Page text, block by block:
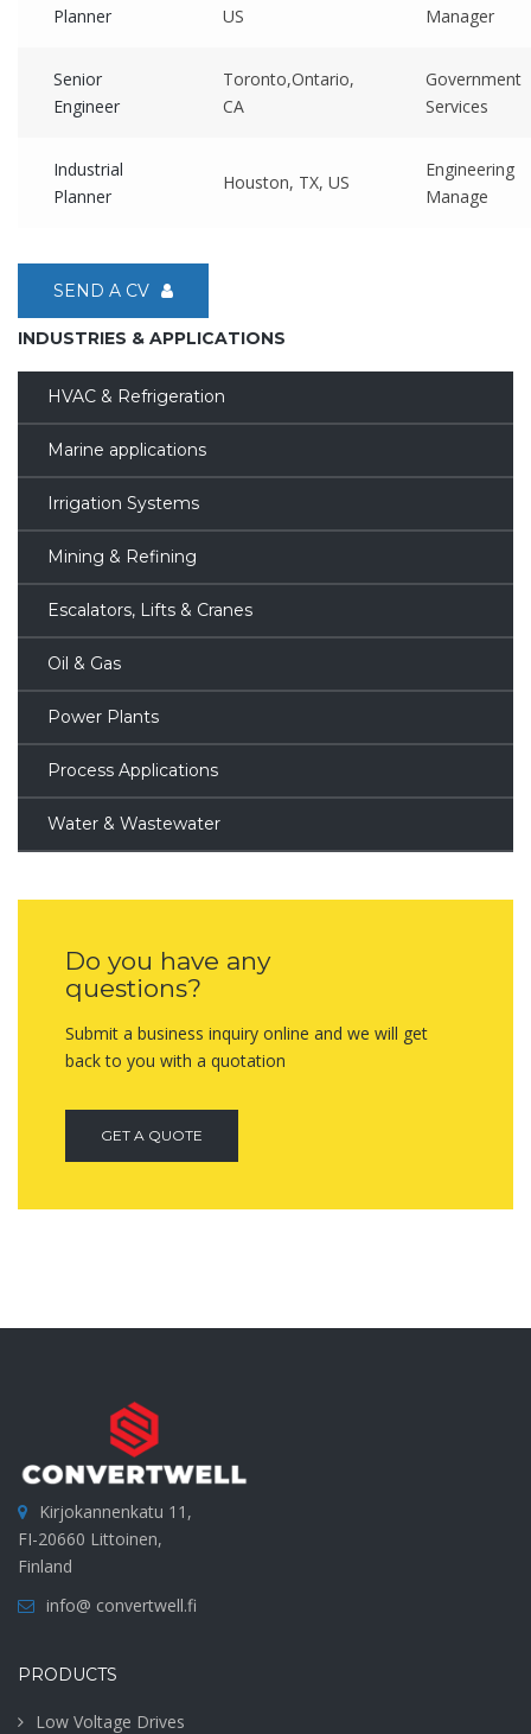
Planner US Manager
Senior
Engineer
Toronto,Ontario,
CA
Government
Services
Industrial
Planner
Houston, TX, US
Engineering
Manage
SEND A CV
INDUSTRIES & APPLICATIONS
HVAC & Refrigeration
Marine applications
Irrigation Systems
Mining & Refining
Escalators, Lifts & Cranes
Oil & Gas
Power Plants
Process Applications
Water & Wastewater
Do you have any
questions?
Submit a business inquiry online and we will get
back to you with a quotation
GET A QUOTE
Kirjokannenkatu 11,
FI-20660 Littoinen,
Finland
info@ convertwell.fi
PRODUCTS
Low Voltage Drives